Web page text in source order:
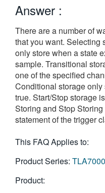
Answer :
There are a number of
that you want. Selecting
only store when a state
sample. Transitional
one of the specified
Conditional storage
true. Start/Stop storage
Storing and Stop
statement of the trigger
This FAQ Applies to:
Product Series: TLA7000
Product: